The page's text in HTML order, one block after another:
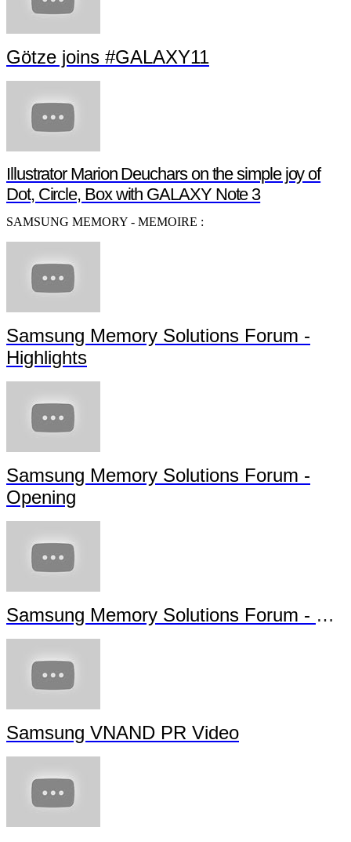
Götze joins #GALAXY11
Illustrator Marion Deuchars on the simple joy of
Dot, Circle, Box with GALAXY Note 3
SAMSUNG MEMORY - MEMOIRE :
Samsung Memory Solutions Forum -
Highlights
Samsung Memory Solutions Forum -
Opening
Samsung Memory Solutions Forum - Future Technology
Samsung VNAND PR Video